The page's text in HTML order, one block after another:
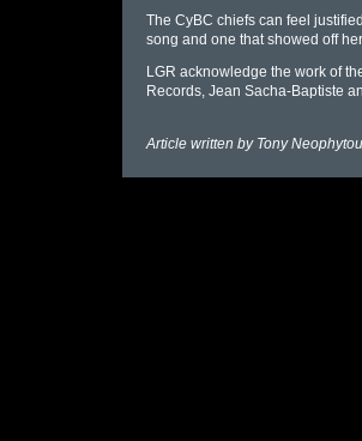
The CyBC chiefs can feel
song and one that showed off
LGR acknowledge the work of
Records, Jean Sacha-Baptiste
Article written by Tony Neophytou